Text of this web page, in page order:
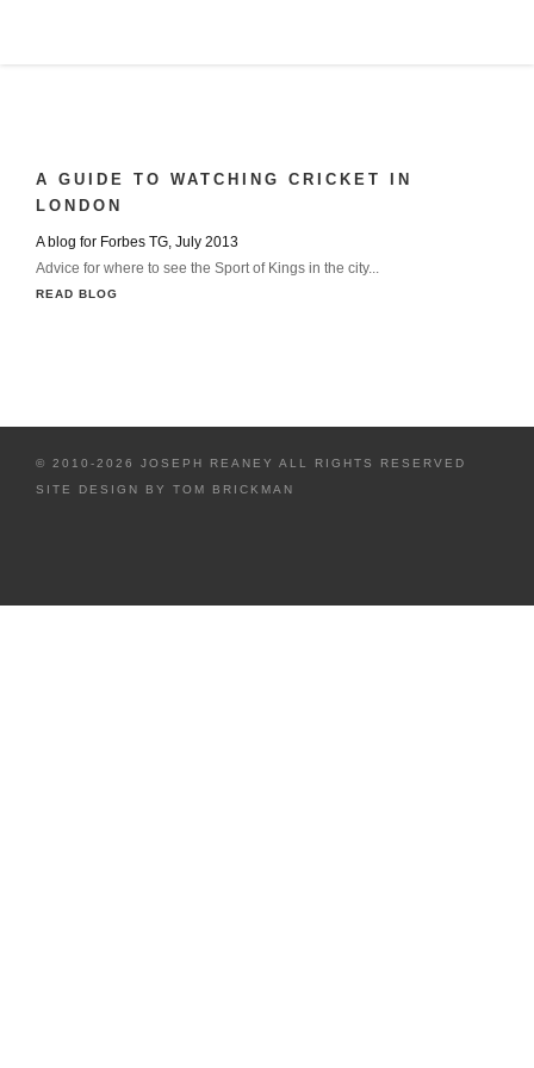
A GUIDE TO WATCHING CRICKET IN
LONDON
A blog for Forbes TG, July 2013
Advice for where to see the Sport of Kings in the city...
READ BLOG
© 2010-2026 JOSEPH REANEY ALL RIGHTS RESERVED
SITE DESIGN BY TOM BRICKMAN